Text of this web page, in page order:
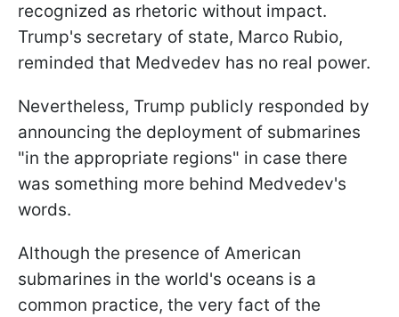
recognized as rhetoric without impact.
Trump's secretary of state, Marco Rubio,
reminded that Medvedev has no real power.
Nevertheless, Trump publicly responded by
announcing the deployment of submarines
"in the appropriate regions" in case there
was something more behind Medvedev's
words.
Although the presence of American
submarines in the world's oceans is a
common practice, the very fact of the